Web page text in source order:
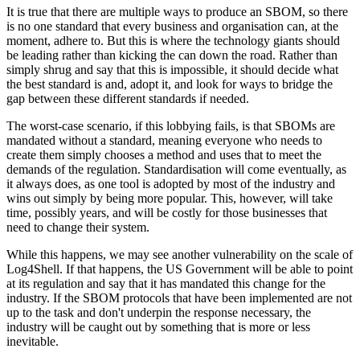
It is true that there are multiple ways to produce an SBOM, so there
is no one standard that every business and organisation can, at the
moment, adhere to. But this is where the technology giants should
be leading rather than kicking the can down the road. Rather than
simply shrug and say that this is impossible, it should decide what
the best standard is and, adopt it, and look for ways to bridge the
gap between these different standards if needed.
The worst-case scenario, if this lobbying fails, is that SBOMs are
mandated without a standard, meaning everyone who needs to
create them simply chooses a method and uses that to meet the
demands of the regulation. Standardisation will come eventually, as
it always does, as one tool is adopted by most of the industry and
wins out simply by being more popular. This, however, will take
time, possibly years, and will be costly for those businesses that
need to change their system.
While this happens, we may see another vulnerability on the scale of
Log4Shell. If that happens, the US Government will be able to point
at its regulation and say that it has mandated this change for the
industry. If the SBOM protocols that have been implemented are not
up to the task and don't underpin the response necessary, the
industry will be caught out by something that is more or less
inevitable.